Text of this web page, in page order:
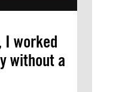
I worked
without a